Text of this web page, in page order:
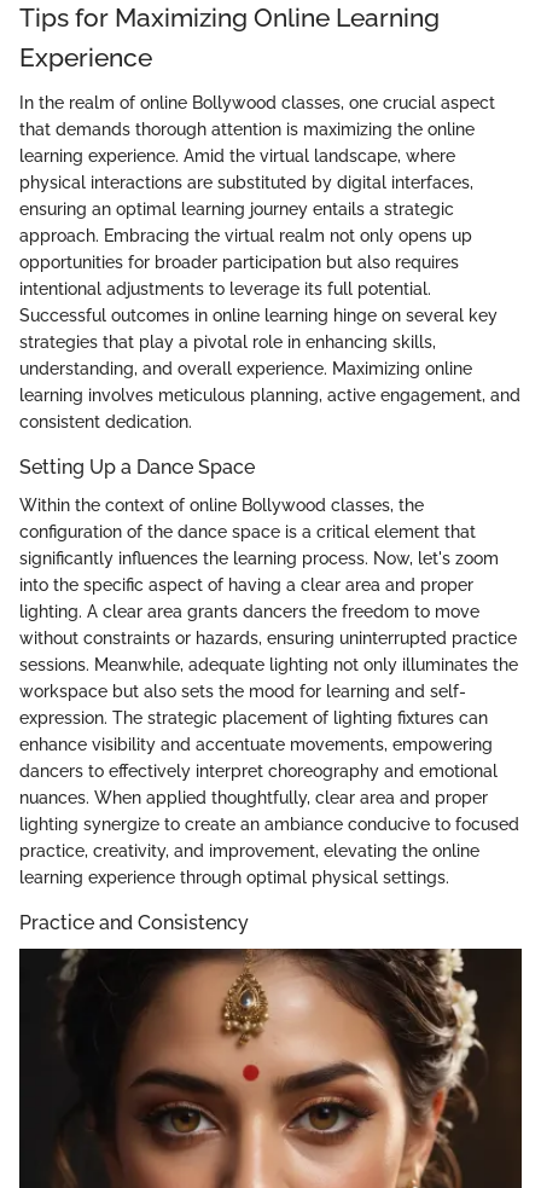
Tips for Maximizing Online Learning
Experience
In the realm of online Bollywood classes, one crucial aspect
that demands thorough attention is maximizing the online
learning experience. Amid the virtual landscape, where
physical interactions are substituted by digital interfaces,
ensuring an optimal learning journey entails a strategic
approach. Embracing the virtual realm not only opens up
opportunities for broader participation but also requires
intentional adjustments to leverage its full potential.
Successful outcomes in online learning hinge on several key
strategies that play a pivotal role in enhancing skills,
understanding, and overall experience. Maximizing online
learning involves meticulous planning, active engagement, and
consistent dedication.
Setting Up a Dance Space
Within the context of online Bollywood classes, the
configuration of the dance space is a critical element that
significantly influences the learning process. Now, let's zoom
into the specific aspect of having a clear area and proper
lighting. A clear area grants dancers the freedom to move
without constraints or hazards, ensuring uninterrupted practice
sessions. Meanwhile, adequate lighting not only illuminates the
workspace but also sets the mood for learning and self-
expression. The strategic placement of lighting fixtures can
enhance visibility and accentuate movements, empowering
dancers to effectively interpret choreography and emotional
nuances. When applied thoughtfully, clear area and proper
lighting synergize to create an ambiance conducive to focused
practice, creativity, and improvement, elevating the online
learning experience through optimal physical settings.
Practice and Consistency